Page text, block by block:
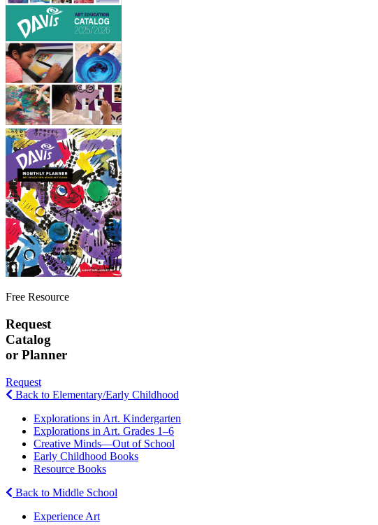
Free Resource
Request
Catalog
or Planner
Request
Back to Elementary/Early Childhood
Explorations in Art. Kindergarten
Explorations in Art. Grades 1–6
Creative Minds—Out of School
Early Childhood Books
Resource Books
Back to Middle School
Experience Art